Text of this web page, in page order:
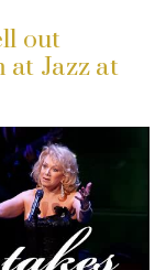
out
at Jazz at